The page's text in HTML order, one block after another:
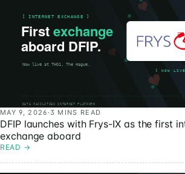
MAY 9, 2026 ·3 MINS READ
DFIP launches with Frys-IX as the first
exchange aboard
READ →